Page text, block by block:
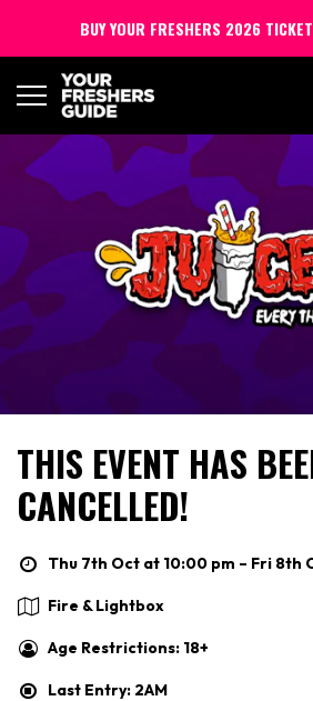
THIS EVENT HAS
CANCELLED!
Thu 7th Oct at 10:00 pm – Fri 8th
Fire & Lightbox
Age Restrictions: 18+
Last Entry: 2AM
BUY YOUR FRESHERS 2026